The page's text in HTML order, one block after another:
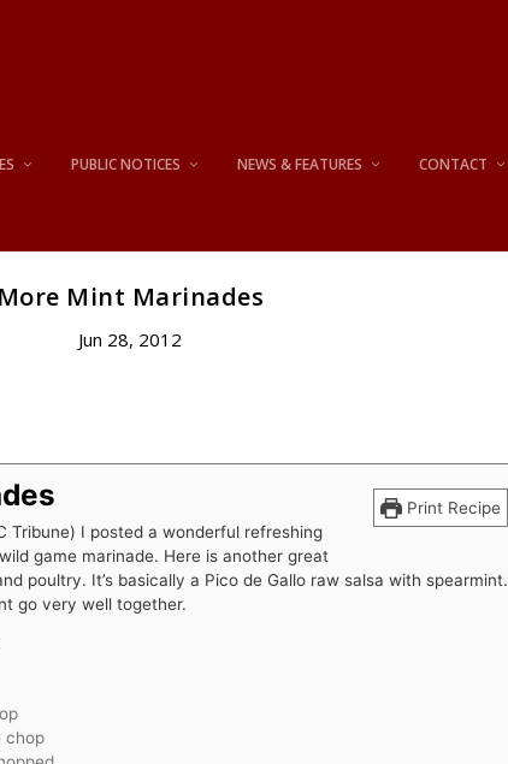
PUBLIC NOTICES NEWS & FEATURES CONTACT
More Mint Marinades
Jun 28, 2012
Print Recipe
Tribune) I posted a wonderful refreshing
game marinade. Here is another great
poultry. It’s basically a Pico de Gallo raw salsa with spearmint.
go very well together.
chop